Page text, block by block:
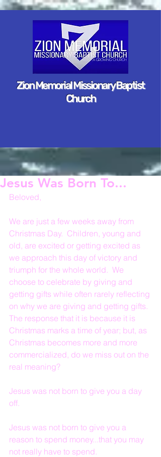
Zion Memorial Missionary Baptist
Church
Jesus Was Born To...
Beloved,
We are just a few weeks away from
Christmas Day.  Children, young and
old, are excited or getting excited as
we approach this day of victory and
triumph for the whole world.  We
choose to celebrate by giving and
getting gifts while often rarely reflecting
on why we are giving and getting gifts.
The response that it is because it is
Christmas marks a time of year; but, as
Christmas becomes more and more
commercialized, do we miss out on the
real meaning?
Jesus was not born to give you a day
off.
Jesus was not born to give you a
reason to spend money...that you may
not really have to spend.